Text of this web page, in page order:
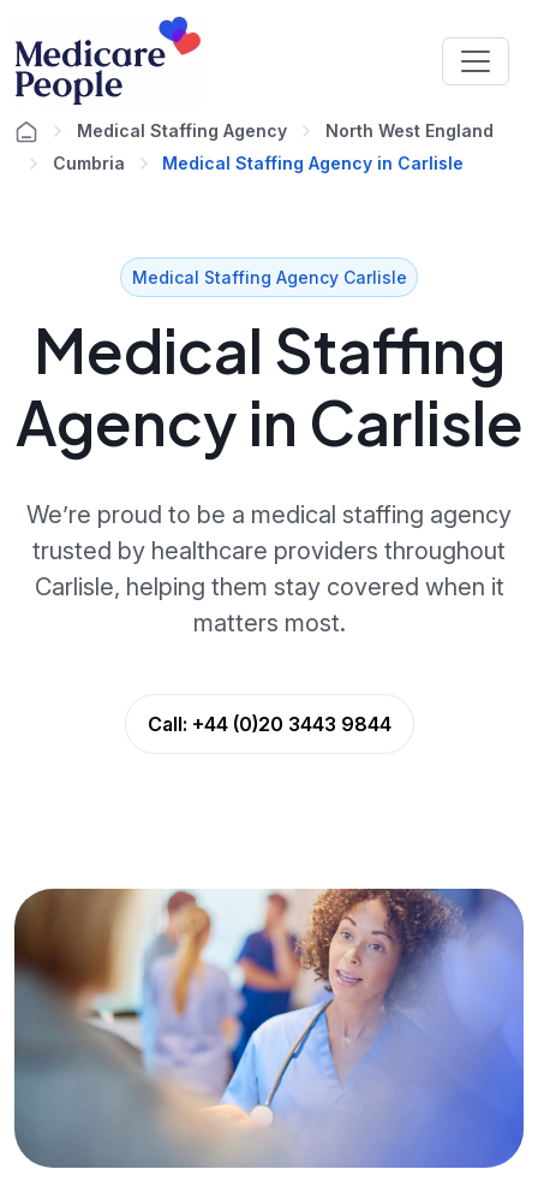
Medical Staffing Agency
North West England
Cumbria
Medical Staffing Agency in Carlisle
Medical Staffing Agency Carlisle
Medical Staffing
Agency in Carlisle
We’re proud to be a medical staffing agency
trusted by healthcare providers throughout
Carlisle, helping them stay covered when it
matters most.
Call: +44 (0)20 3443 9844